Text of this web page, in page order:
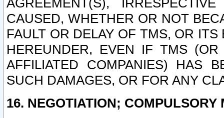
AGREEMENT(S),
CAUSED, WHETHER OR NOT
FAULT OR DELAY OF TMS, OR
HEREUNDER, EVEN IF TMS
AFFILIATED COMPANIES) HAS
SUCH DAMAGES, OR FOR ANY
16. NEGOTIATION; COMPULSORY